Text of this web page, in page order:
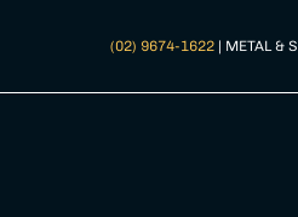
(02) 9674-1622 | METAL &